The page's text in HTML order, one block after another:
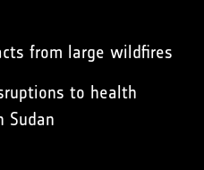
from large wildfires
to health
Sudan